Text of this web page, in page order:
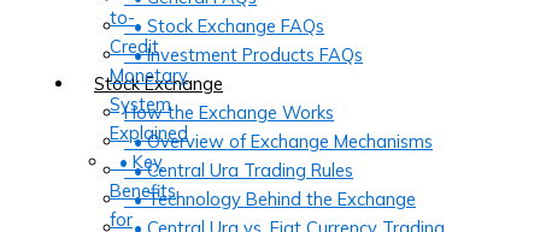
• Stock Exchange FAQs
• Investment Products FAQs
Stock Exchange
How the Exchange Works
• Overview of Exchange Mechanisms
• Central Ura Trading Rules
• Technology Behind the Exchange
to-
Credit
Monetary
System
Explained
• Key
Benefits
for